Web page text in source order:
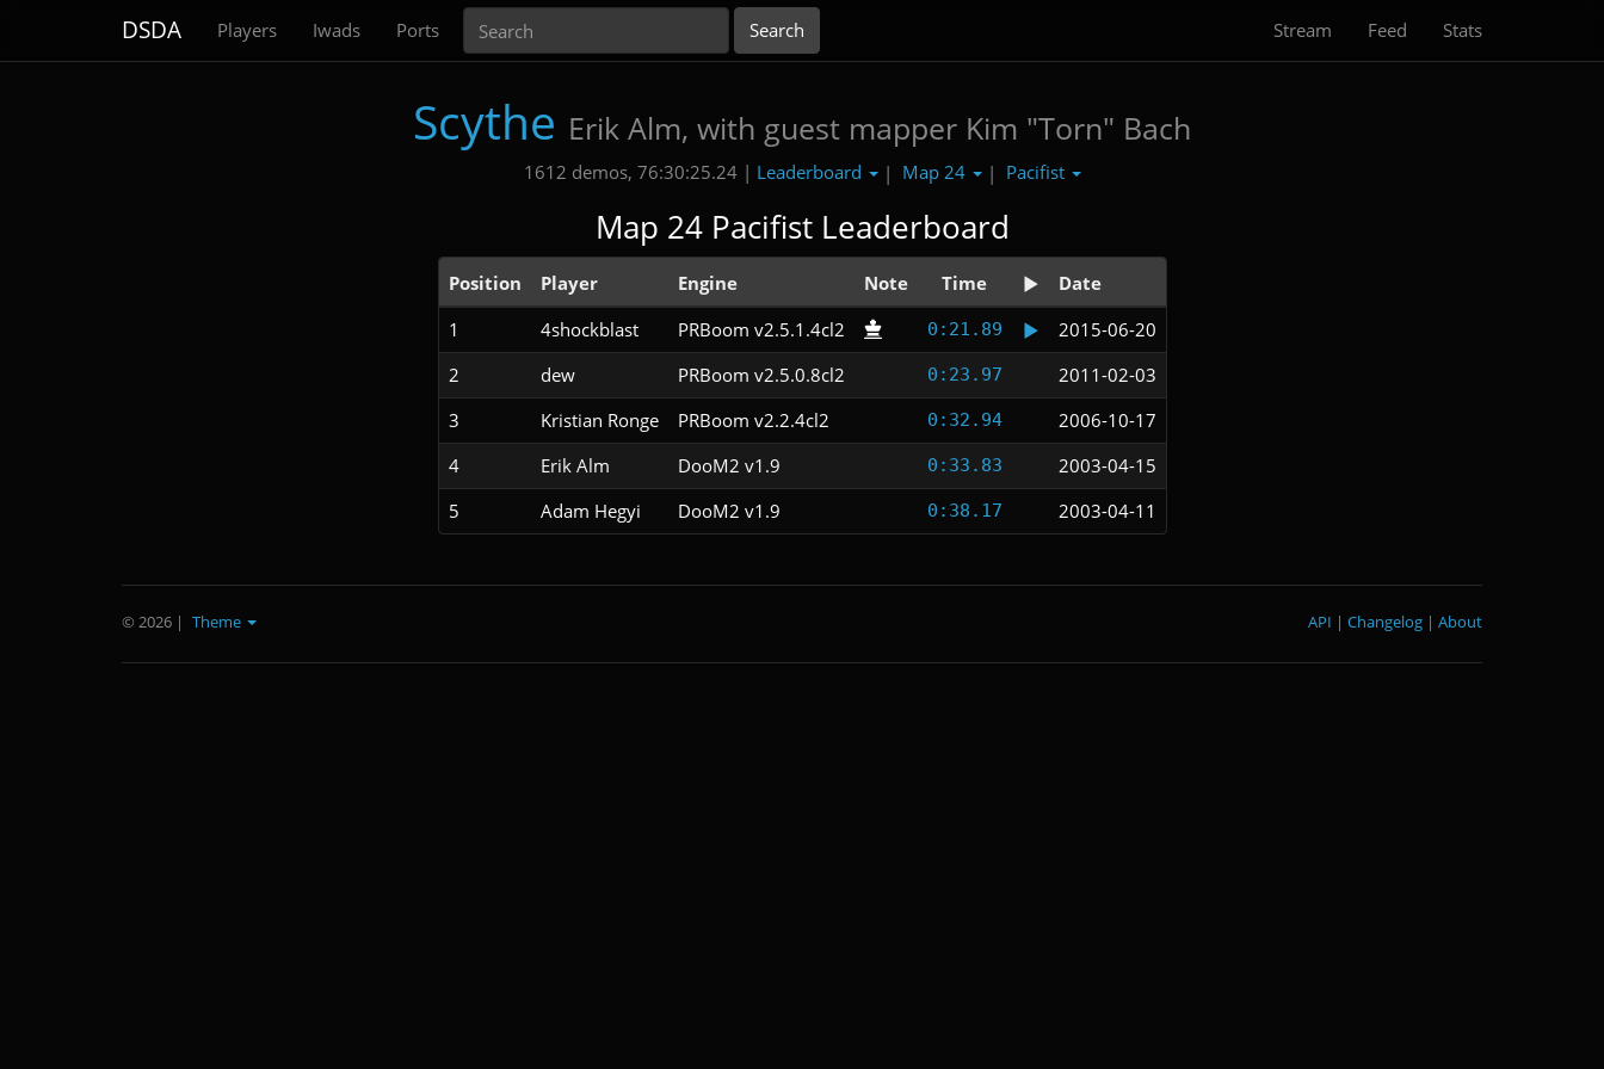
DSDA Players Iwads Ports Stream Feed Stats
Scythe Erik Alm, with guest mapper Kim "Torn" Bach
1612 demos, 76:30:25.24 | Leaderboard | Map 24 | Pacifist
Map 24 Pacifist Leaderboard
Position Player Engine Note Time
Date
1
4shockblast PRBoom v2.5.1.4cl2 0:21.89
2015-06-20
2
dew PRBoom v2.5.0.8cl2 0:23.97
2011-02-03
3
Kristian Ronge PRBoom v2.2.4cl2 0:32.94
2006-10-17
4
Erik Alm DooM2 v1.9 0:33.83
2003-04-15
5
Adam Hegyi DooM2 v1.9 0:38.17 2003-04-11
© 2026 | Theme About
|
Changelog
|
API